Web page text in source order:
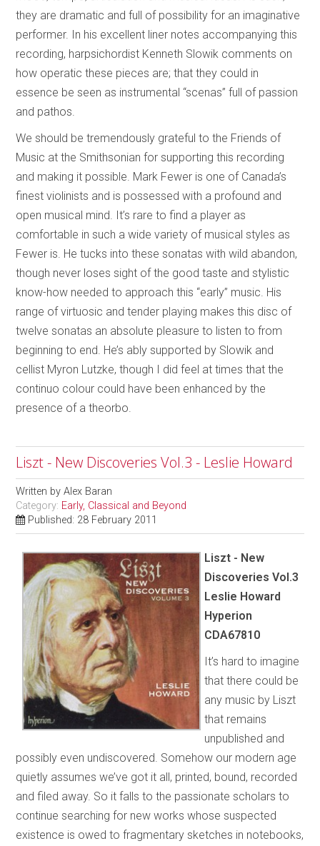
they are dramatic and full of possibility for an imaginative
performer. In his excellent liner notes accompanying this
recording, harpsichordist Kenneth Slowik comments on
how operatic these pieces are; that they could in
essence be seen as instrumental “scenas” full of passion
and pathos.
We should be tremendously grateful to the Friends of
Music at the Smithsonian for supporting this recording
and making it possible. Mark Fewer is one of Canada’s
finest violinists and is possessed with a profound and
open musical mind. It’s rare to find a player as
comfortable in such a wide variety of musical styles as
Fewer is. He tucks into these sonatas with wild abandon,
though never loses sight of the good taste and stylistic
know-how needed to approach this “early” music. His
range of virtuosic and tender playing makes this disc of
twelve sonatas an absolute pleasure to listen to from
beginning to end. He’s ably supported by Slowik and
cellist Myron Lutzke, though I did feel at times that the
continuo colour could have been enhanced by the
presence of a theorbo.
Liszt - New Discoveries Vol.3 - Leslie Howard
Written byAlex Baran
Category: Early, Classical and Beyond
Published: 28 February 2011
Liszt - New
Discoveries Vol.3
Leslie Howard
Hyperion
CDA67810
It’s hard to imagine
that there could be
any music by Liszt
that remains
unpublished and
possibly even undiscovered. Somehow our modern age
quietly assumes we’ve got it all, printed, bound, recorded
and filed away. So it falls to the passionate scholars to
continue searching for new works whose suspected
existence is owed to fragmentary sketches in notebooks,